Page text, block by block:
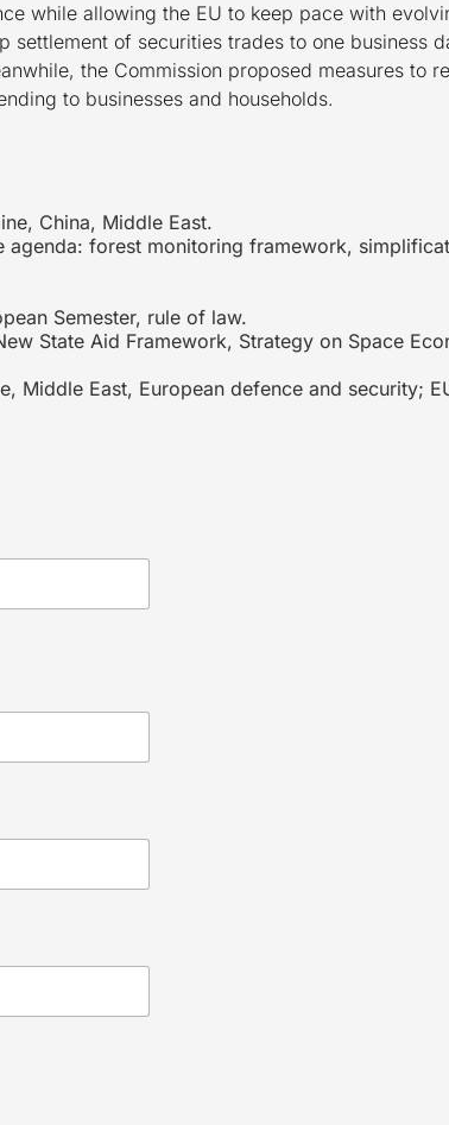
while allowing the EU to keep pace with
of securities trades to one business
the Commission proposed measures to
to businesses and households.
China, Middle East.
agenda: forest monitoring framework,
Semester, rule of law.
State Aid Framework, Strategy on Space
Middle East, European defence and security;